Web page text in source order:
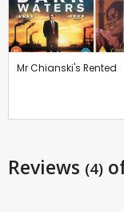
Mr Chianski's Rented
Reviews (4)